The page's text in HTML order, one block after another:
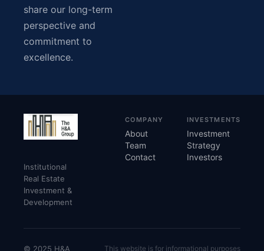
share our long-term
perspective and
commitment to
excellence.
Institutional
Real Estate
Investment &
Development
COMPANY
About
Team
Contact
INVESTMENTS
Investment
Strategy
Investors
© 2025 H&A This website is for informational purposes